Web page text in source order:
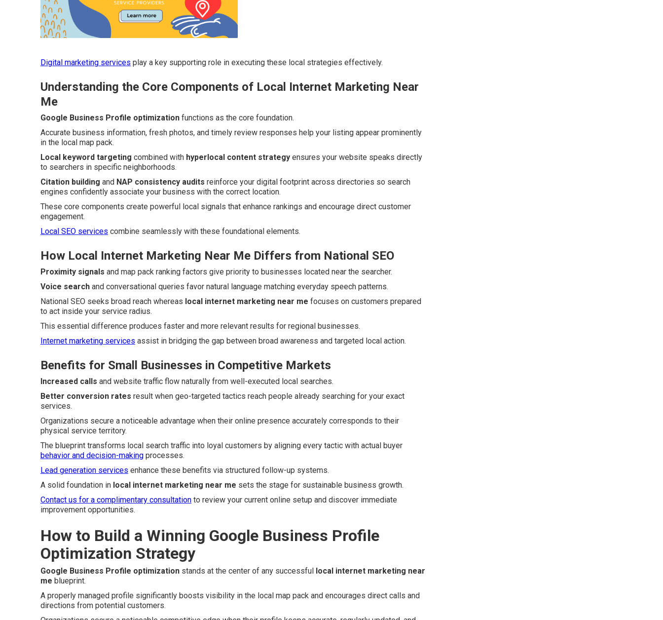
Digital marketing services play a key supporting role in executing these local strategies effectively.
Understanding the Core Components of Local Internet Marketing Near
Me
Google Business Profile optimization functions as the core foundation.
Accurate business information, fresh photos, and timely review responses help your listing appear prominently
in the local map pack.
Local keyword targeting combined with hyperlocal content strategy ensures your website speaks directly
to searchers in specific neighborhoods.
Citation building and NAP consistency audits reinforce your digital footprint across directories so search
engines confidently associate your business with the correct location.
These core components create powerful local signals that enhance rankings and encourage direct customer
engagement.
Local SEO services combine seamlessly with these foundational elements.
How Local Internet Marketing Near Me Differs from National SEO
Proximity signals and map pack ranking factors give priority to businesses located near the searcher.
Voice search and conversational queries favor natural language matching everyday speech patterns.
National SEO seeks broad reach whereas local internet marketing near me focuses on customers prepared
to act inside your service radius.
This essential difference produces faster and more relevant results for regional businesses.
Internet marketing services assist in bridging the gap between broad awareness and targeted local action.
Benefits for Small Businesses in Competitive Markets
Increased calls and website traffic flow naturally from well-executed local searches.
Better conversion rates result when geo-targeted tactics reach people already searching for your exact
services.
Organizations secure a noticeable advantage when their online presence accurately corresponds to their
physical service territory.
The blueprint transforms local search traffic into loyal customers by aligning every tactic with actual buyer
behavior and decision-making processes.
Lead generation services enhance these benefits via structured follow-up systems.
A solid foundation in local internet marketing near me sets the stage for sustainable business growth.
Contact us for a complimentary consultation to review your current online setup and discover immediate
improvement opportunities.
How to Build a Winning Google Business Profile
Optimization Strategy
Google Business Profile optimization stands at the center of any successful local internet marketing near
me blueprint.
A properly managed profile significantly boosts visibility in the local map pack and encourages direct calls and
directions from potential customers.